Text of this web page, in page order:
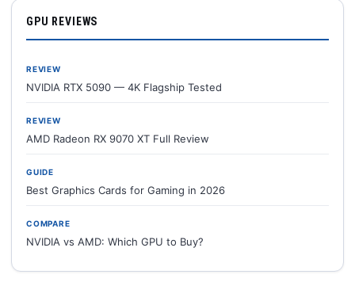
GPU REVIEWS
REVIEW
NVIDIA RTX 5090 — 4K Flagship Tested
REVIEW
AMD Radeon RX 9070 XT Full Review
GUIDE
Best Graphics Cards for Gaming in 2026
COMPARE
NVIDIA vs AMD: Which GPU to Buy?